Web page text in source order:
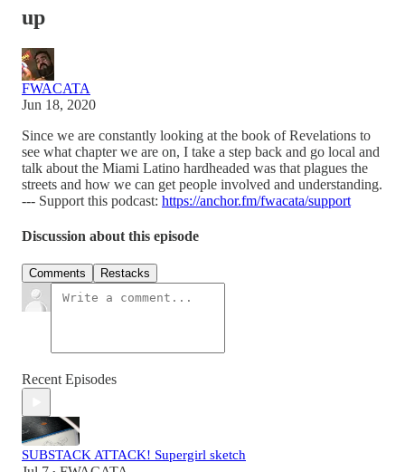
up
FWACATA
Jun 18, 2020
Since we are constantly looking at the book of Revelations to
see what chapter we are on, I take a step back and go local and
talk about the Miami Latino hardheaded was that plagues the
streets and how we can get people involved and understanding.
--- Support this podcast: https://anchor.fm/fwacata/support
Discussion about this episode
Comments Restacks
Recent Episodes
SUBSTACK ATTACK! Supergirl sketch